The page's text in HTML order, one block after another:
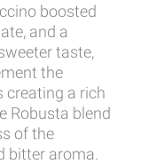
boosted
and a
taste,
the
creating a rich
Robusta blend
of the
bitter aroma.